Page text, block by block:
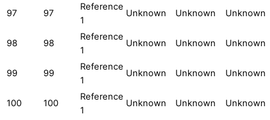
97 97
Reference
1
Unknown Unknown Unknown
98 98
Reference
1
Unknown Unknown Unknown
99 99
Reference
1
Unknown Unknown Unknown
100 100
Reference
1
Unknown Unknown Unknown